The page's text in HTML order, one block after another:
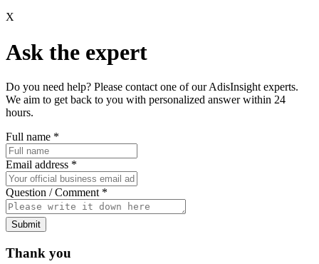
X
Ask the expert
Do you need help? Please contact one of our AdisInsight experts.
We aim to get back to you with personalized answer within 24
hours.
Full name *
Email address *
Question / Comment *
Submit
Thank you